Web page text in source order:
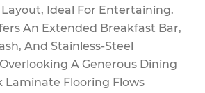
Monthly
Ideal For Entertaining.
An Extended Breakfast Bar,
And Stainless-Steel
A Generous Dining
Laminate Flooring Flows